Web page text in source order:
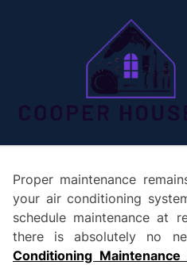
Proper maintenance
your air conditioning
schedule maintenance at
there is absolutely no
Conditioning